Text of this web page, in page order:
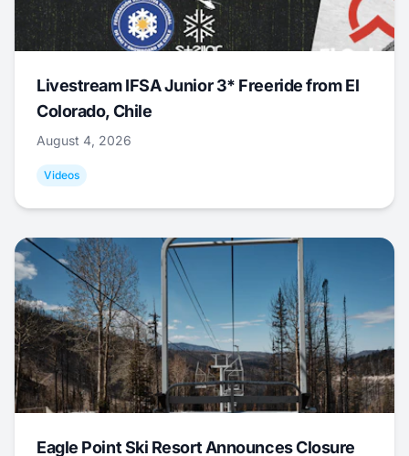
Livestream IFSA Junior 3* Freeride from El
Colorado, Chile
August 4, 2026
Videos
Eagle Point Ski Resort Announces Closure